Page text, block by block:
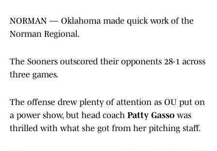
NORMAN — Oklahoma made quick work of the
Norman Regional.
The Sooners outscored their opponents 28-1 across
three games.
The offense drew plenty of attention as OU put on
a power show, but head coach Patty Gasso was
thrilled with what she got from her pitching staff.